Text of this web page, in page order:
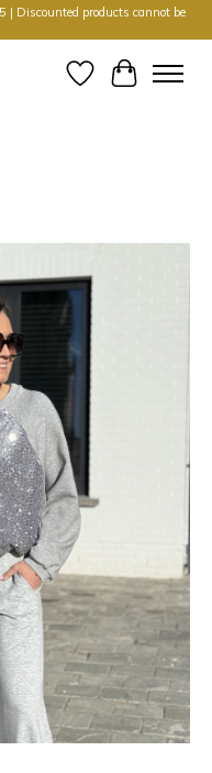
| Discounted products cannot be
WishlistCart
Items